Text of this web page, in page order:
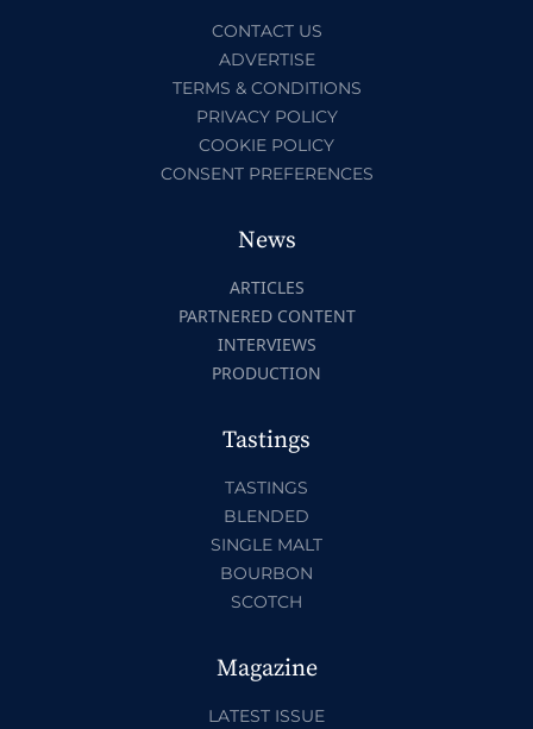
CONTACT US
ADVERTISE
TERMS & CONDITIONS
PRIVACY POLICY
COOKIE POLICY
CONSENT PREFERENCES
News
ARTICLES
PARTNERED CONTENT
INTERVIEWS
PRODUCTION
Tastings
TASTINGS
BLENDED
SINGLE MALT
BOURBON
SCOTCH
Magazine
LATEST ISSUE